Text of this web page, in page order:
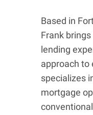
Based in
Frank
lending
approach to
specializes
mortgage